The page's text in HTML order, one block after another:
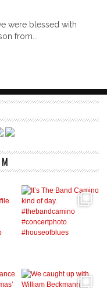
were blessed with
from...